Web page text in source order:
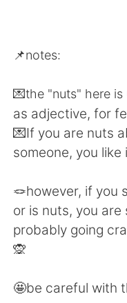
العربية
Deutsch
Indonesia
Português
📌notes:
💌the "nuts" here is
as adjective, for
💌If you are nuts
someone, you
🪢however, if you
or is nuts, you
probably going
🙊
🤩be careful with